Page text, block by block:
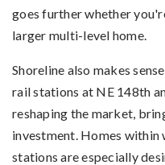
goes further whether
larger multi-level home.
Shoreline also makes
rail stations at NE 148th
reshaping the market,
investment. Homes within
stations are especially